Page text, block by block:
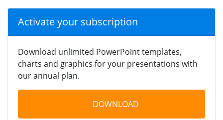
Activate your subscription
Download unlimited PowerPoint templates,
charts and graphics for your presentations with
our annual plan.
DOWNLOAD